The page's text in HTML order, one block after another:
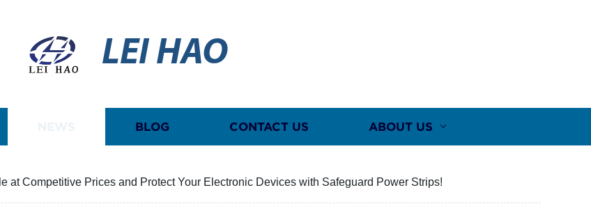
LEI HAO
BLOG CONTACT US ABOUT US
at Competitive Prices and Protect Your Electronic Devices with Safeguard Power Strips!